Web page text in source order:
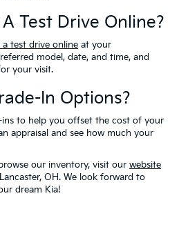
Test Drive Online?
a test drive online at your
model, date, and time, and
your visit.
In Options?
ins to help you offset the cost of your
appraisal and see how much your
our inventory, visit our website
OH. We look forward to
dream Kia!